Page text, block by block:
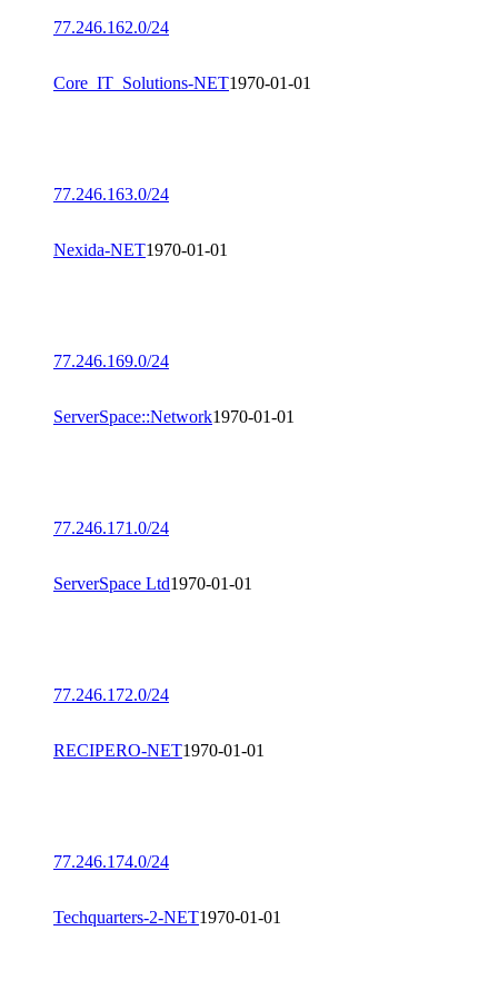
77.246.162.0/24
Core_IT_Solutions-NET1970-01-01
77.246.163.0/24
Nexida-NET1970-01-01
77.246.169.0/24
ServerSpace::Network1970-01-01
77.246.171.0/24
ServerSpace Ltd1970-01-01
77.246.172.0/24
RECIPERO-NET1970-01-01
77.246.174.0/24
Techquarters-2-NET1970-01-01